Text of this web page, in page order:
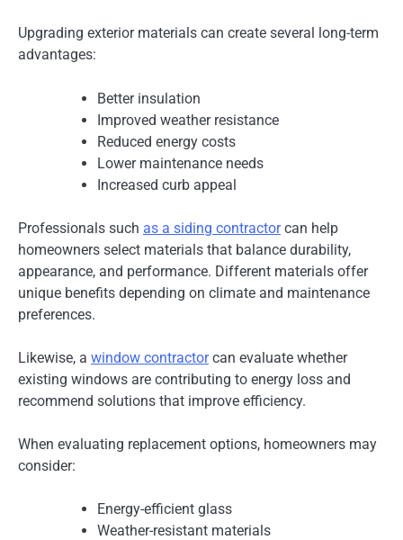
Upgrading exterior materials can create several long-term
advantages:
Better insulation
Improved weather resistance
Reduced energy costs
Lower maintenance needs
Increased curb appeal
Professionals such as a siding contractorcan help
homeowners select materials that balance durability,
appearance, and performance. Different materials offer
unique benefits depending on climate and maintenance
preferences.
Likewise, a window contractorcan evaluate whether
existing windows are contributing to energy loss and
recommend solutions that improve efficiency.
When evaluating replacement options, homeowners may
consider:
Energy-efficient glass
Weather-resistant materials